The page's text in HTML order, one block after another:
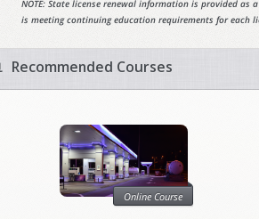
NOTE: State license renewal information is provided
is meeting continuing education requirements for each
Recommended Courses
Online Course